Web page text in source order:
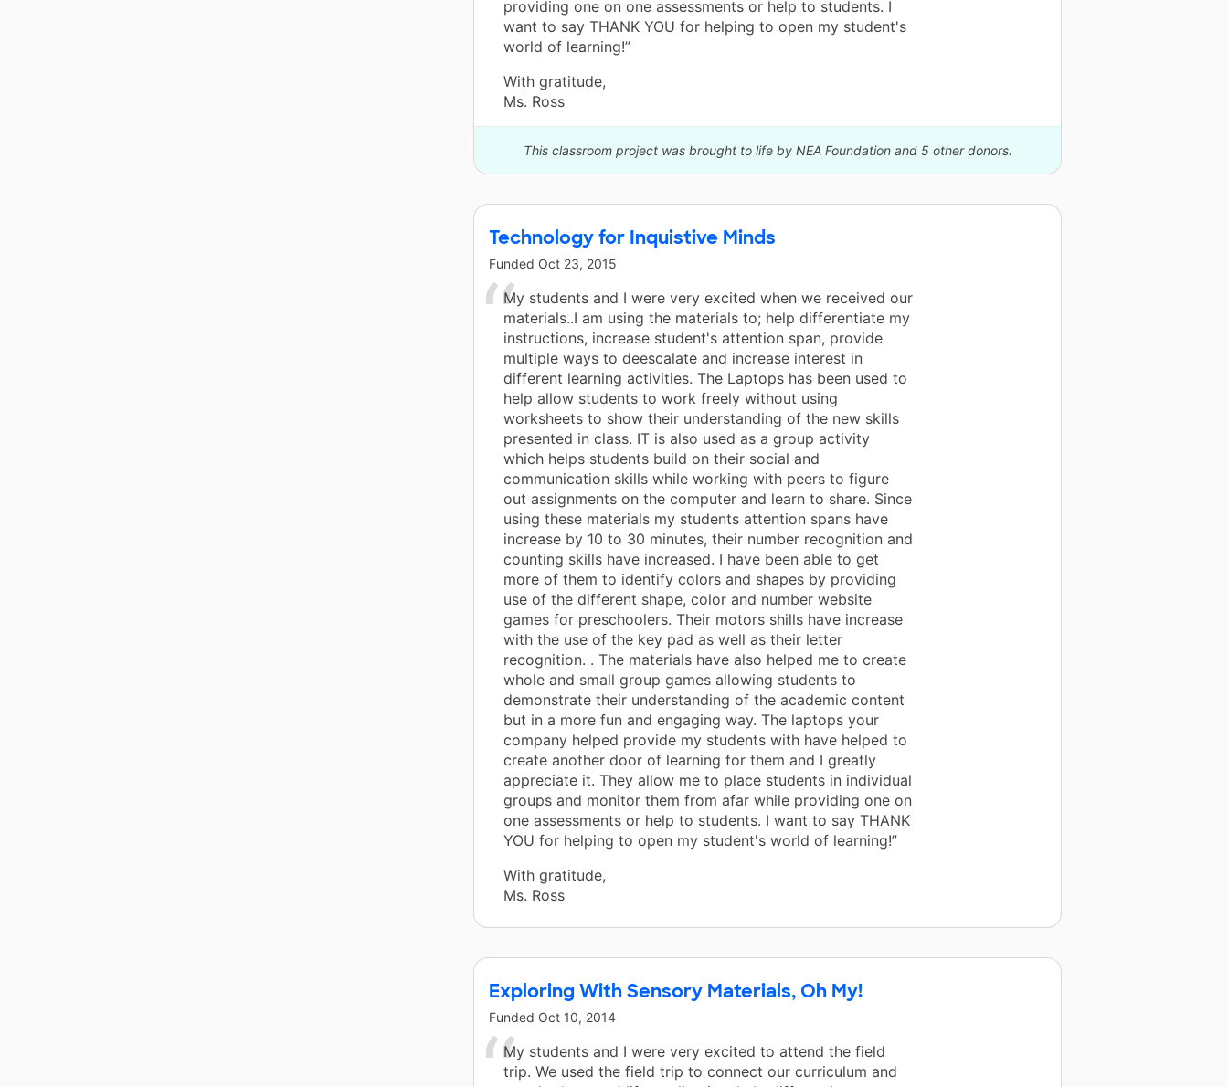
providing one on one assessments or help to students. I
want to say THANK YOU for helping to open my student's
world of learning!”
With gratitude,
Ms. Ross
This classroom project was brought to life by NEA Foundation and 5 other donors.
Technology for Inquistive Minds
Funded Oct 23, 2015
My students and I were very excited when we received our
materials..I am using the materials to; help differentiate my
instructions, increase student's attention span, provide
multiple ways to deescalate and increase interest in
different learning activities. The Laptops has been used to
help allow students to work freely without using
worksheets to show their understanding of the new skills
presented in class. IT is also used as a group activity
which helps students build on their social and
communication skills while working with peers to figure
out assignments on the computer and learn to share. Since
using these materials my students attention spans have
increase by 10 to 30 minutes, their number recognition and
counting skills have increased. I have been able to get
more of them to identify colors and shapes by providing
use of the different shape, color and number website
games for preschoolers. Their motors shills have increase
with the use of the key pad as well as their letter
recognition. . The materials have also helped me to create
whole and small group games allowing students to
demonstrate their understanding of the academic content
but in a more fun and engaging way. The laptops your
company helped provide my students with have helped to
create another door of learning for them and I greatly
appreciate it. They allow me to place students in individual
groups and monitor them from afar while providing one on
one assessments or help to students. I want to say THANK
YOU for helping to open my student's world of learning!”
With gratitude,
Ms. Ross
Exploring With Sensory Materials, Oh My!
Funded Oct 10, 2014
My students and I were very excited to attend the field
trip. We used the field trip to connect our curriculum and